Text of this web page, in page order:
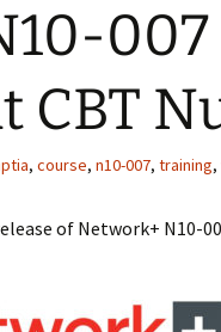
007
CBT
, course, n10-007, training,
of Network+ N10-